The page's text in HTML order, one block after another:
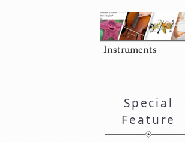
Instruments
Special
Feature